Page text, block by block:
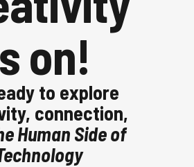
on!
to explore
connection,
Human Side of